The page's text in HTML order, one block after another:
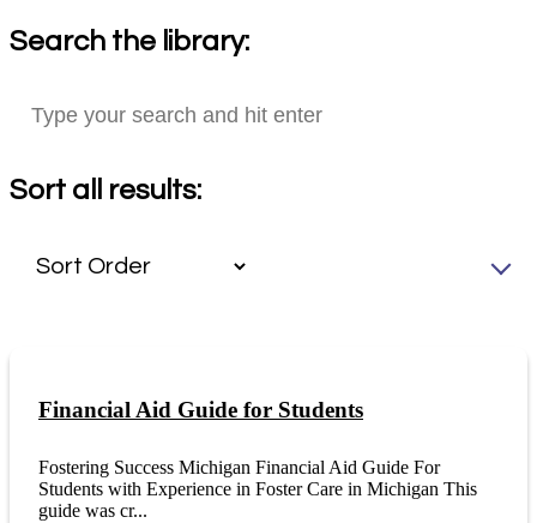
Search the library:
Sort all results:
Financial Aid Guide for Students
Fostering Success Michigan Financial Aid Guide For
Students with Experience in Foster Care in Michigan This
guide was cr...